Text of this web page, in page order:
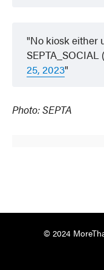
No kiosk either
SEPTA_SOCIAL
25, 2023
Photo: SEPTA
© 2024